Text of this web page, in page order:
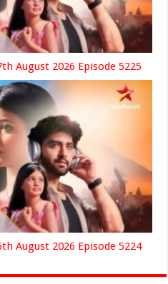
August 2026 Episode 5225
August 2026 Episode 5224